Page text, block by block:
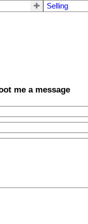
Selling
me a message